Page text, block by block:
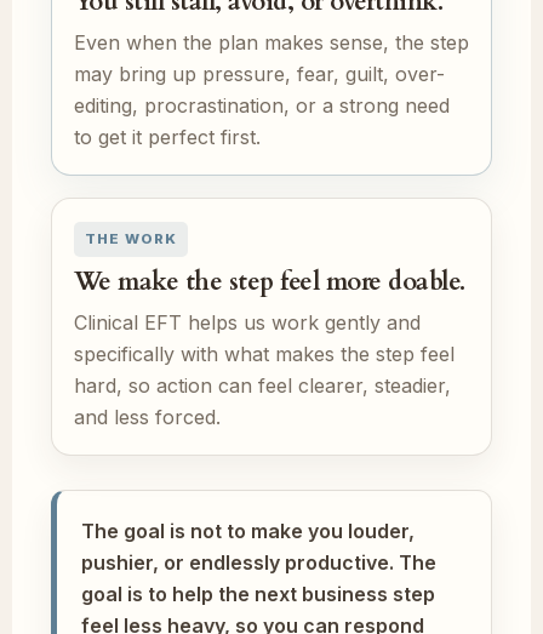
Even when the plan makes sense, the step
may bring up pressure, fear, guilt, over-
editing, procrastination, or a strong need
to get it perfect first.
THE WORK
We make the step feel more doable.
Clinical EFT helps us work gently and
specifically with what makes the step feel
hard, so action can feel clearer, steadier,
and less forced.
The goal is not to make you louder,
pushier, or endlessly productive. The
goal is to help the next business step
feel less heavy, so you can respond